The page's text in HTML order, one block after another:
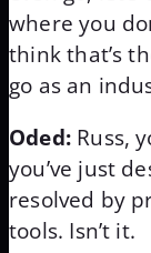
where you
think that’s
go as an
Oded:Russ,
you’ve just
resolved by
tools. Isn’t it.